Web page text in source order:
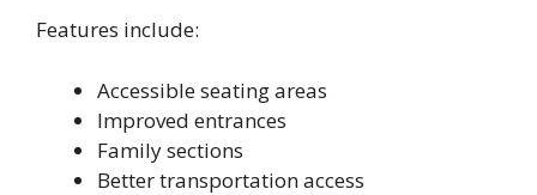
Features include:
Accessible seating areas
Improved entrances
Family sections
Better transportation access